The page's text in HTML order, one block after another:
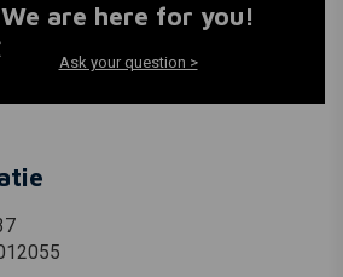
We are here for you!
Ask your question >